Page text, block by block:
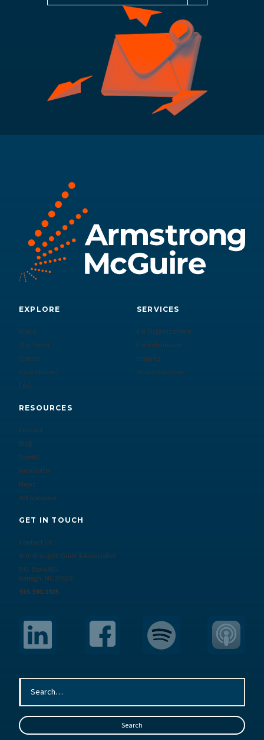
EXPLORE
About
Our Team
Clients
Case Studies
FAQ
SERVICES
For Organizations
For Individuals
Insights
Active Searches
RESOURCES
Podcast
Blog
Events
Newsletter
News
AM Speakers
GET IN TOUCH
Contact Us
Armstrong McGuire & Associates
P.O. Box 6485
Raleigh, NC 27628
919.390.1925